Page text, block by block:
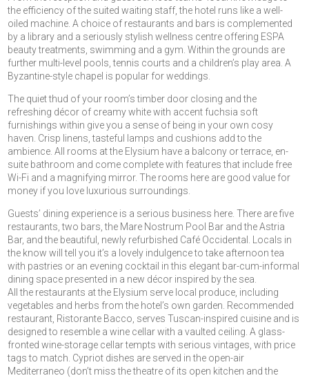
the efficiency of the suited waiting staff, the hotel runs like a well-
oiled machine. A choice of restaurants and bars is complemented
by a library and a seriously stylish wellness centre offering ESPA
beauty treatments, swimming and a gym. Within the grounds are
further multi-level pools, tennis courts and a children’s play area. A
Byzantine-style chapel is popular for weddings.
The quiet thud of your room’s timber door closing and the
refreshing décor of creamy white with accent fuchsia soft
furnishings within give you a sense of being in your own cosy
haven. Crisp linens, tasteful lamps and cushions add to the
ambience. All rooms at the Elysium have a balcony or terrace, en-
suite bathroom and come complete with features that include free
Wi-Fi and a magnifying mirror. The rooms here are good value for
money if you love luxurious surroundings.
Guests’ dining experience is a serious business here. There are five
restaurants, two bars, the Mare Nostrum Pool Bar and the Astria
Bar, and the beautiful, newly refurbished Café Occidental. Locals in
the know will tell you it’s a lovely indulgence to take afternoon tea
with pastries or an evening cocktail in this elegant bar-cum-informal
dining space presented in a new décor inspired by the sea.
All the restaurants at the Elysium serve local produce, including
vegetables and herbs from the hotel’s own garden. Recommended
restaurant, Ristorante Bacco, serves Tuscan-inspired cuisine and is
designed to resemble a wine cellar with a vaulted ceiling. A glass-
fronted wine-storage cellar tempts with serious vintages, with price
tags to match. Cypriot dishes are served in the open-air
Mediterraneo (don’t miss the theatre of its open kitchen and the